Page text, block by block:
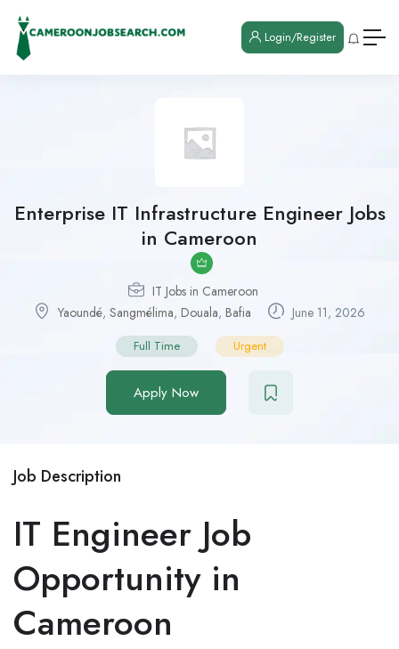
Login/Register
Enterprise IT Infrastructure Engineer Jobs
in Cameroon
IT Jobs in Cameroon
Yaoundé, Sangmélima, Douala, Bafia June 11, 2026
Full Time Urgent
Apply Now
Job Description
IT Engineer Job
Opportunity in
Cameroon